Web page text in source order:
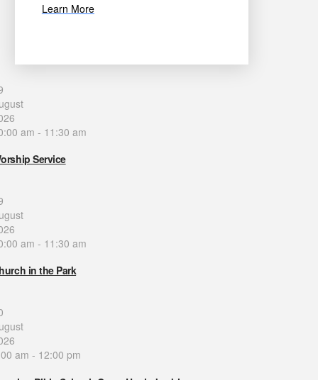
Learn More
am - 11:30 am
Service
am - 11:30 am
in the Park
am - 12:00 pm